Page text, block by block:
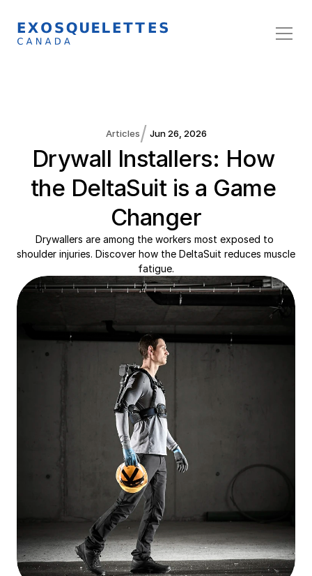
Articles/ Jun 26, 2026
Drywall Installers: How
the DeltaSuit is a Game
Changer
Drywallers are among the workers most exposed to
shoulder injuries. Discover how the DeltaSuit reduces muscle
fatigue.